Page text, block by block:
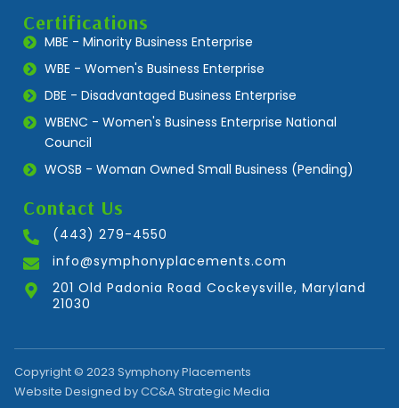
Certifications
MBE - Minority Business Enterprise
WBE - Women's Business Enterprise
DBE - Disadvantaged Business Enterprise
WBENC - Women's Business Enterprise National
Council
WOSB - Woman Owned Small Business (Pending)
Contact Us
(443) 279-4550
info@symphonyplacements.com
201 Old Padonia Road Cockeysville, Maryland
21030
Copyright © 2023 Symphony Placements
Website Designed by CC&A Strategic Media